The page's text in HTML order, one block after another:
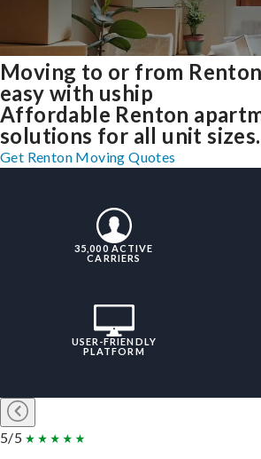
Moving to or from
easy with uship
Affordable Renton
solutions for all unit sizes.
Get Renton Moving Quotes
35,000 ACTIVE
CARRIERS
USER-FRIENDLY
PLATFORM
5/5